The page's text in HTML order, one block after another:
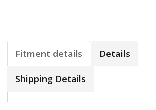
Fitment details Details
Shipping Details